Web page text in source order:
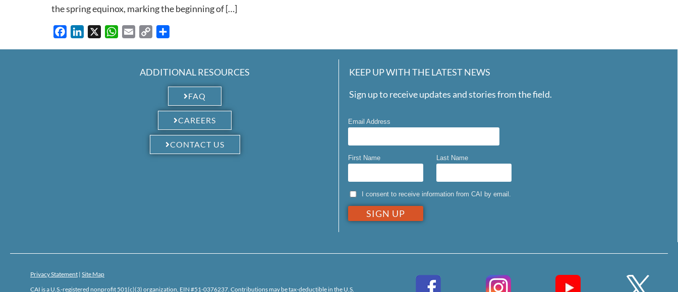
the spring equinox, marking the beginning of […]
FacebookLinkedIn WhatsApp
Email
Copy
ADDITIONAL RESOURCES
FAQ
CAREERS
CONTACT US
KEEP UP WITH THE LATEST NEWS
Sign up to receive updates and stories from the field.
Email Address
First Name Last Name
I consent to receive information from CAI by email.
Privacy Statement | Site Map
CAI is a U.S.-registered nonprofit 501(c)(3) organization, EIN #51-0376237. Contributions may be tax-deductible in the U.S.